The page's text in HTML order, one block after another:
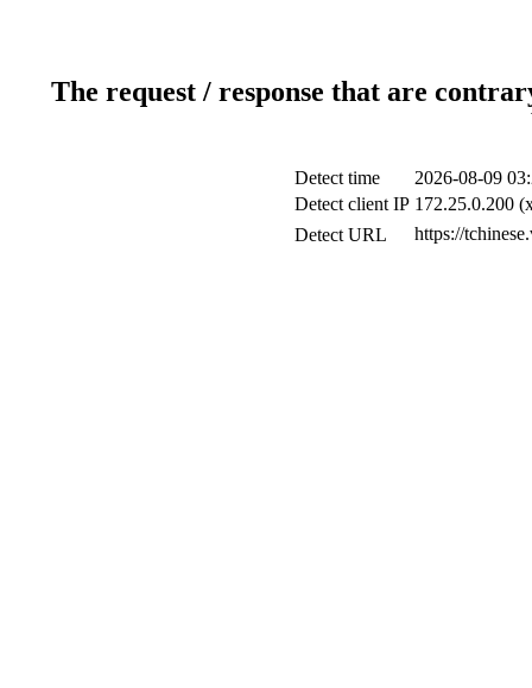
The request / response that are
Detect time
2026-08-09
Detect client IP 172.25.0.200
Detect URL
https://